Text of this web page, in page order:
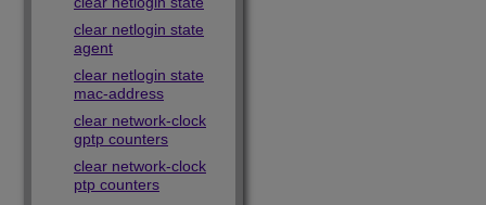
clear netlogin state
agent
clear netlogin state
mac-address
clear network-clock
gptp counters
clear network-clock
ptp counters